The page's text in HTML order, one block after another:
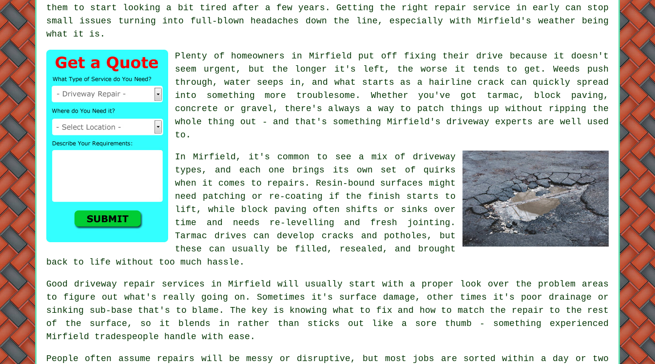
them to start looking a bit tired after a few years. Getting the right repair service in early can stop
small issues turning into full-blown headaches down the line, especially with Mirfield's weather being
what it is.
Plenty of homeowners in Mirfield put off fixing their drive because it doesn't
seem urgent, but the longer it's left, the worse it tends to get. Weeds push
through, water seeps in, and what starts as a hairline crack can quickly spread
into something more troublesome. Whether you've got tarmac, block paving,
concrete or gravel, there's always a way to patch things up without ripping the
whole thing out - and that's something Mirfield's driveway experts are well used
to.
In Mirfield, it's common to see a mix of driveway
types, and each one brings its own set of quirks
when it comes to repairs. Resin-bound surfaces might
need patching or re-coating if the finish starts to
lift, while block paving often shifts or sinks over
time and needs re-levelling and fresh jointing.
Tarmac drives can develop cracks and potholes, but
these can usually be filled, resealed, and brought
back to life without too much hassle.
Good driveway repair services in Mirfield will usually start with a proper look over the problem areas
to figure out what's really going on. Sometimes it's surface damage, other times it's poor drainage or
sinking sub-base that's to blame. The key is knowing what to fix and how to match the repair to the rest
of the surface, so it blends in rather than sticks out like a sore thumb - something experienced
Mirfield tradespeople handle with ease.
People often assume repairs will be messy or disruptive, but most jobs are sorted within a day or two